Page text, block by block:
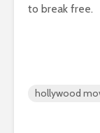
to break free.
hollywood